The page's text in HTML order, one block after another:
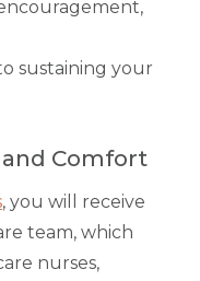
sustaining your
Comfort
, you will receive
team, which
nurses,